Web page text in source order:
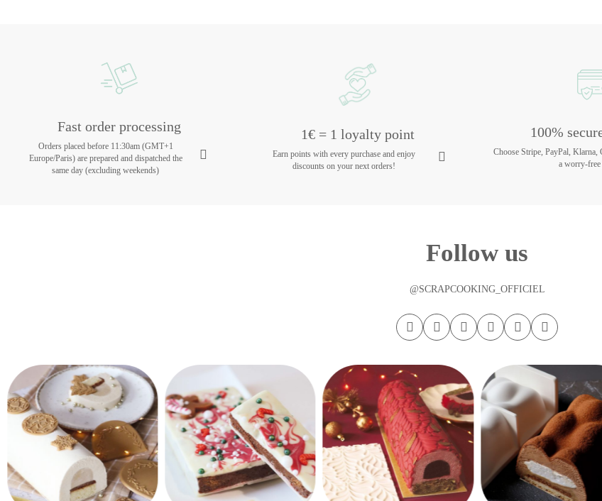
Fast order processing
Orders placed before 11:30am (GMT+1
Europe/Paris) are prepared and dispatched the
same day (excluding weekends)
1€ = 1 loyalty point
Earn points with every purchase and enjoy
discounts on your next orders!
100%
Choose Stripe, PayPal,
a worry-free
Follow us
@SCRAPCOOKING_OFFICIEL